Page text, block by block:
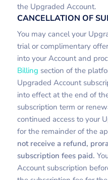
the Upgraded Account.
CANCELLATION OF
You may cancel your
trial or complimentary
into your Account and
Billing section of the
Upgraded Account
into effect at the end of
subscription term or
continued access to your
for the remainder of the
not receive a refund,
subscription fees paid.
Account subscription